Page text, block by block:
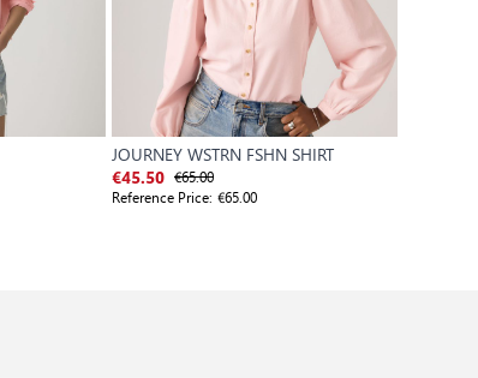
JOURNEY WSTRN FSHN SHIRT
€45.50 €65.00
Reference Price: €65.00